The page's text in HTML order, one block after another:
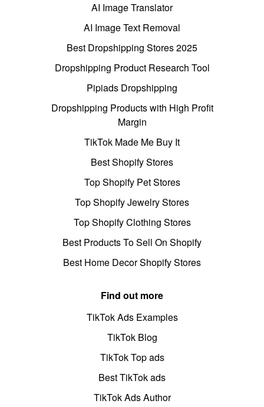
AI Image Translator
AI Image Text Removal
Best Dropshipping Stores 2025
Dropshipping Product Research Tool
Pipiads Dropshipping
Dropshipping Products with High Profit
Margin
TikTok Made Me Buy It
Best Shopify Stores
Top Shopify Pet Stores
Top Shopify Jewelry Stores
Top Shopify Clothing Stores
Best Products To Sell On Shopify
Best Home Decor Shopify Stores
Find out more
TikTok Ads Examples
TikTok Blog
TikTok Top ads
Best TikTok ads
TikTok Ads Author